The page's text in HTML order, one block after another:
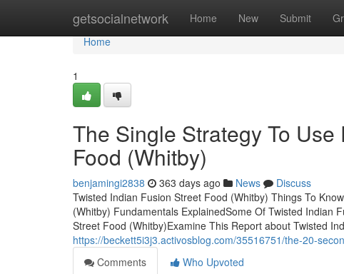
getsocialnetwork Home New Submit
Home
Home
1
The Single Strategy To
Food (Whitby)
benjamingi2838 363 days ago News
Discuss
Twisted Indian Fusion Street Food (Whitby) Things To
(Whitby) Fundamentals ExplainedSome Of Twisted Indian
Street Food (Whitby)Examine This Report about Twisted
https://beckett5i3j3.activosblog.com/35516751/the-20-
Comments
Who Upvoted